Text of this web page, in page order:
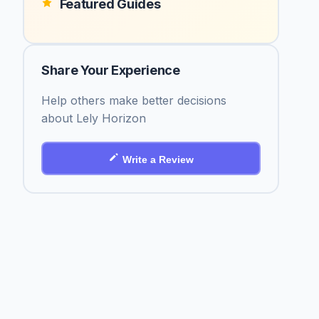
Featured Guides
Share Your Experience
Help others make better decisions
about Lely Horizon
Write a Review